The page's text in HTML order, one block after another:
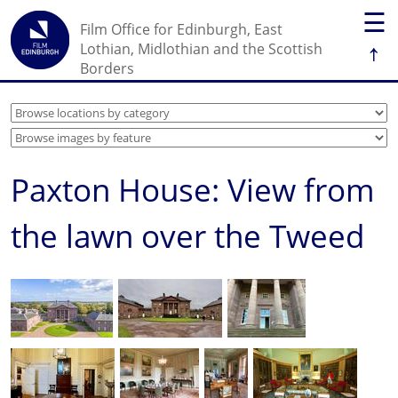
☰
↑
Film Office for Edinburgh, East
Lothian, Midlothian and the Scottish
Borders
Paxton House: View from
the lawn over the Tweed